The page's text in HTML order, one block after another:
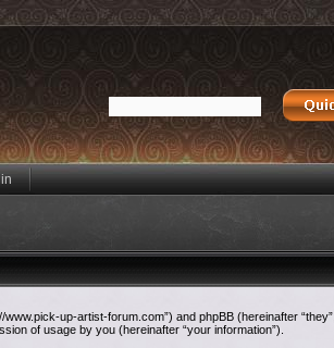
up-artist-forum.com”) and phpBB (hereinafter “they”,
of usage by you (hereinafter “your information”).